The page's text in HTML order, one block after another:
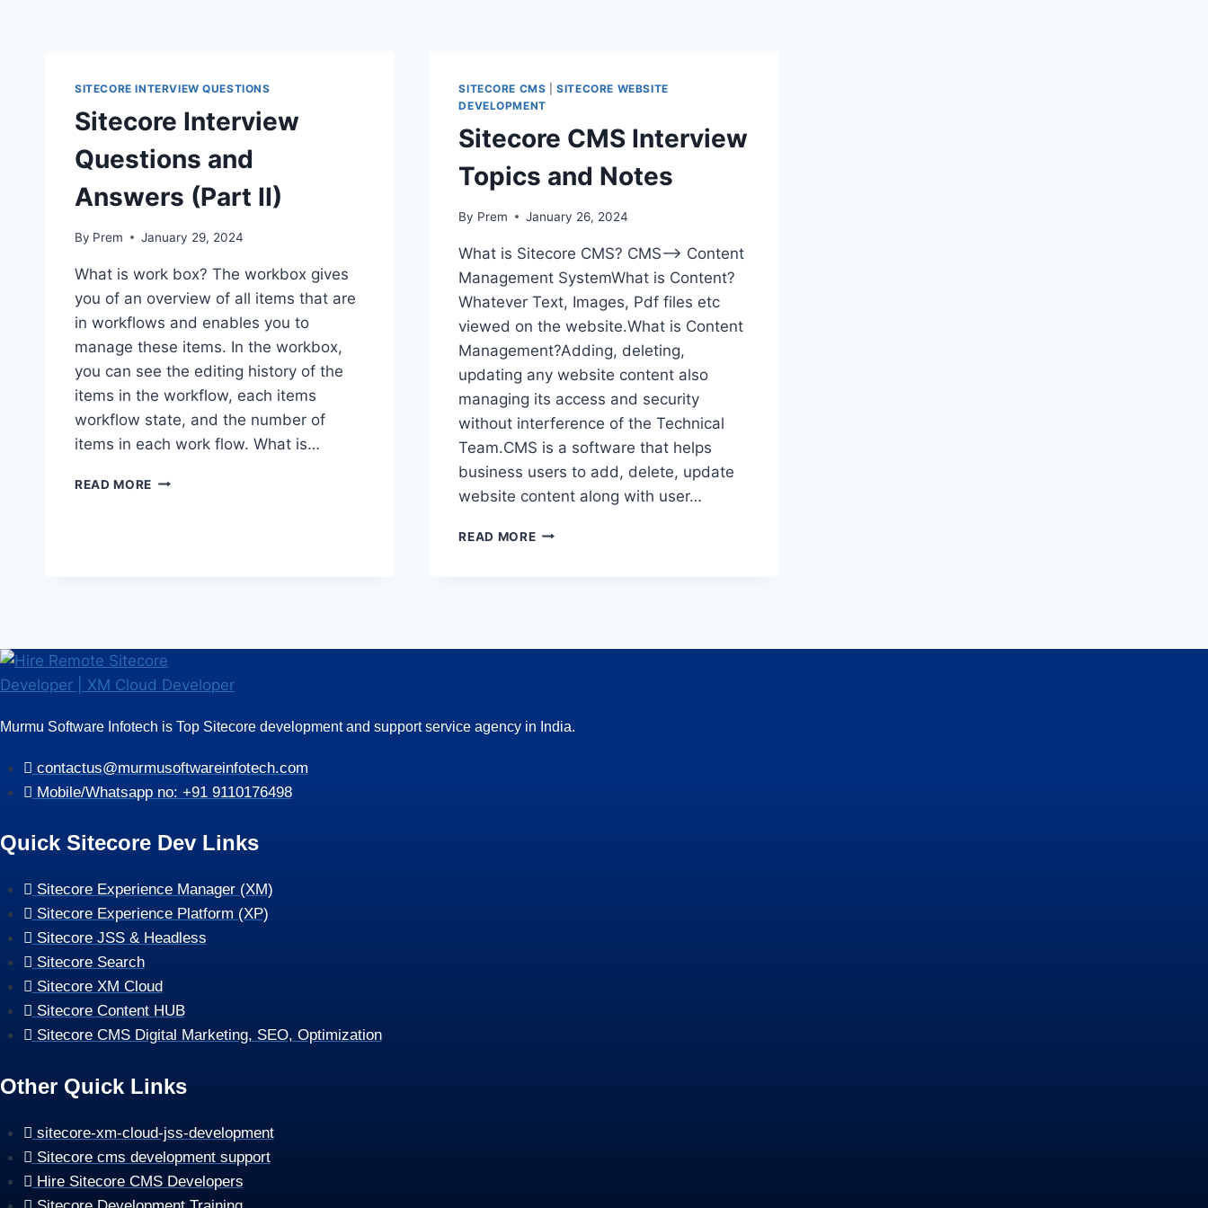
SITECORE INTERVIEW QUESTIONS
Sitecore Interview
Questions and
Answers (Part II)
By Prem January 29, 2024
What is work box? The workbox gives
you of an overview of all items that are
in workflows and enables you to
manage these items. In the workbox,
you can see the editing history of the
items in the workflow, each items
workflow state, and the number of
items in each work flow. What is…
READ MORE SITECORE
SITECORE CMS |SITECORE WEBSITE
DEVELOPMENT
Sitecore CMS Interview
Topics and Notes
By Prem January 26, 2024
What is Sitecore CMS? CMS—> Content
Management SystemWhat is Content?
Whatever Text, Images, Pdf files etc
viewed on the website.What is Content
Management?Adding, deleting,
updating any website content also
managing its access and security
without interference of the Technical
Team.CMS is a software that helps
business users to add, delete, update
website content along with user…
READ MORESITECORE
Murmu Software Infotech is Top Sitecore development and support service agency in India.
contactus@murmusoftwareinfotech.com
Mobile/Whatsapp no: +91 9110176498
Quick Sitecore Dev Links
Sitecore Experience Manager (XM)
Sitecore Experience Platform (XP)
Sitecore JSS & Headless
Sitecore Search
Sitecore XM Cloud
Sitecore Content HUB
Sitecore CMS Digital Marketing, SEO, Optimization
Other Quick Links
sitecore-xm-cloud-jss-development
Sitecore cms development support
Hire Sitecore CMS Developers